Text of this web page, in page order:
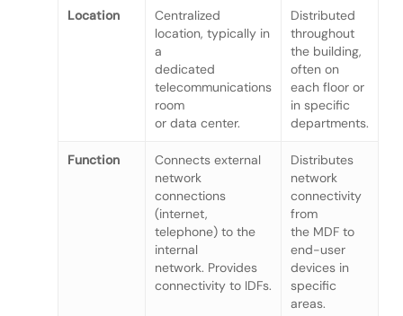
Location
Centralized
location, typically in
a
dedicated
telecommunications
room
or data center.
Distributed
throughout
the building,
often on
each floor or
in specific
departments.
Function
Connects external
network
connections
(internet,
telephone) to the
internal
network. Provides
connectivity to IDFs.
Distributes
network
connectivity
from
the MDF to
end-user
devices in
specific
areas.